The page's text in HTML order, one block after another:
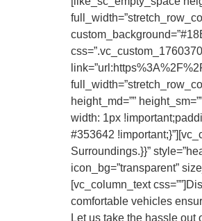
height_md=””
width: 1px
#353642
Surroundings.}}”
icon_bg=”transparent”
[vc_column_text
comfortable vehicles
Let us take the hassle out